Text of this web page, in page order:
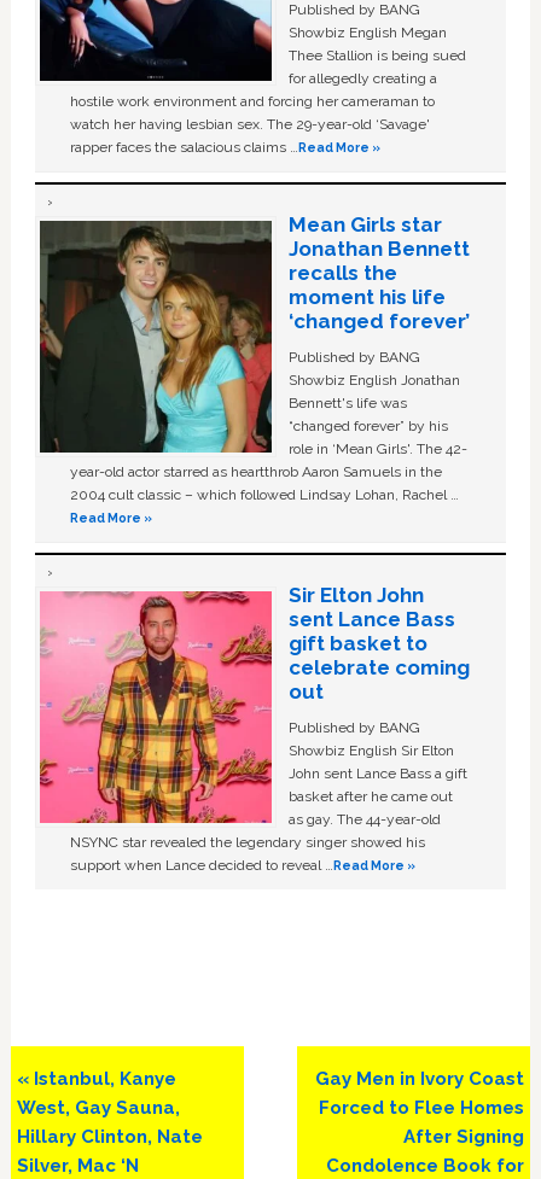
Published by BANG
Showbiz English Megan
Thee Stallion is being sued
for allegedly creating a
hostile work environment and forcing her cameraman to
watch her having lesbian sex. The 29-year-old ‘Savage'
rapper faces the salacious claims …Read More »
Mean Girls star
Jonathan Bennett
recalls the
moment his life
‘changed forever’
Published by BANG
Showbiz English Jonathan
Bennett's life was
“changed forever” by his
role in ‘Mean Girls'. The 42-
year-old actor starred as heartthrob Aaron Samuels in the
2004 cult classic – which followed Lindsay Lohan, Rachel …
Read More »
Sir Elton John
sent Lance Bass
gift basket to
celebrate coming
out
Published by BANG
Showbiz English Sir Elton
John sent Lance Bass a gift
basket after he came out
as gay. The 44-year-old
NSYNC star revealed the legendary singer showed his
support when Lance decided to reveal …Read More »
Previous
Post:
« Istanbul, Kanye
West, Gay Sauna,
Hillary Clinton, Nate
Silver, Mac ‘N
Next
Post:
Gay Men in Ivory Coast
Forced to Flee Homes
After Signing
Condolence Book for